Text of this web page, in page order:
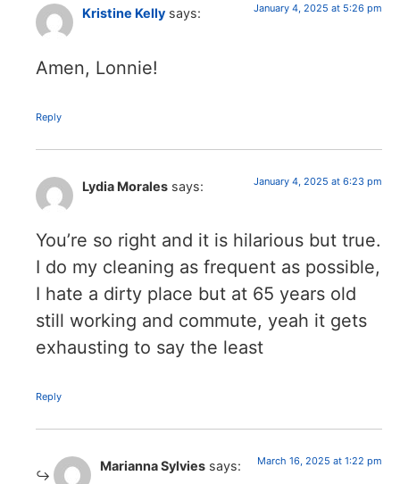
Kristine Kelly says: January 4, 2025 at 5:26 pm
Amen, Lonnie!
Reply
Lydia Morales says: January 4, 2025 at 6:23 pm
You’re so right and it is hilarious but true.
I do my cleaning as frequent as possible,
I hate a dirty place but at 65 years old
still working and commute, yeah it gets
exhausting to say the least
Reply
Marianna Sylvies says: March 16, 2025 at 1:22 pm